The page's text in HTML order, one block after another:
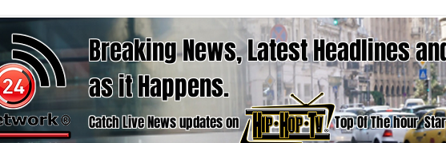
Breaking News, Latest Headlines
as it Happens.
Catch Live News updates on Top Of The hour